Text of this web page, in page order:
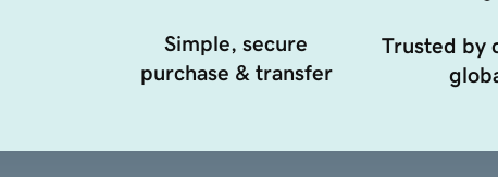
Simple, secure
purchase & transfer
Trusted by